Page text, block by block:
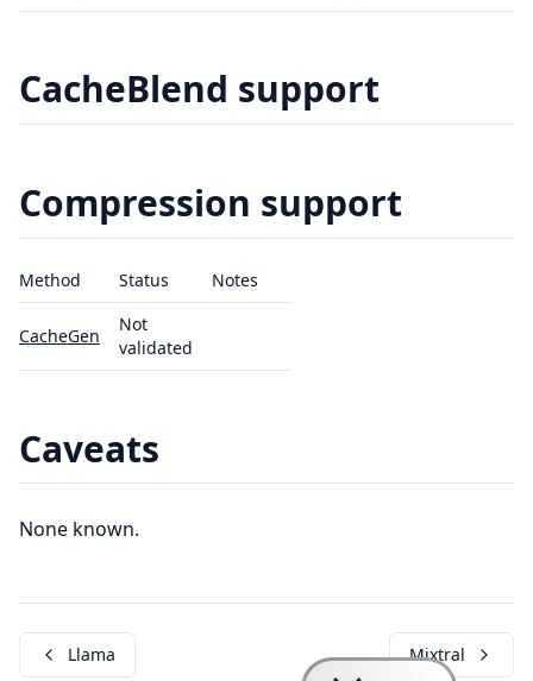
CacheBlend support
Compression support
Method Status Notes
CacheGen
Not
validated
Caveats
None known.
Llama Mixtral